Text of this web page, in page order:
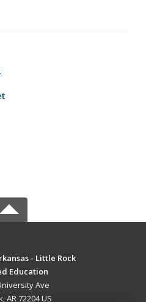
- Little Rock
Education
Ave
AR 72204 US